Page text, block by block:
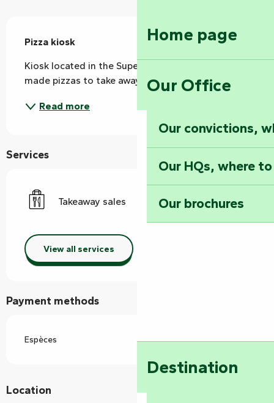
Home page
Our Office
Our convictions,
Our HQs, where
Our brochures
Destination
Pizza kiosk
Kiosk located in the Super U car park. Home-
made pizzas to take away.
Read more
Services
Takeaway sales
View all services
Payment methods
Espèces
Location